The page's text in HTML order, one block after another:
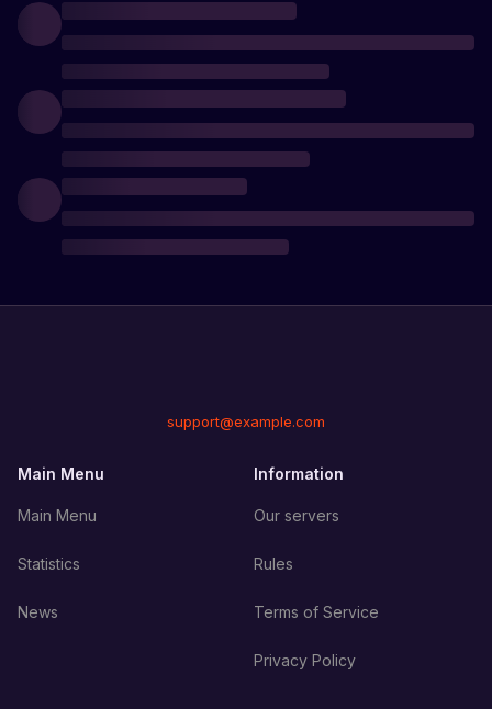
support@example.com
Main Menu
Main Menu
Statistics
News
Information
Our servers
Rules
Terms of Service
Privacy Policy